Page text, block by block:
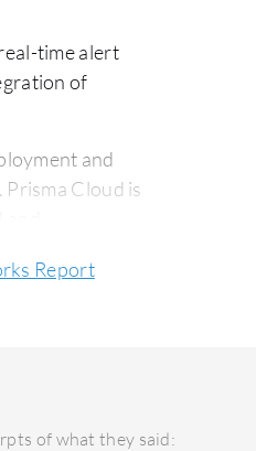
time alert
of
and
Cloud is
Report
of what they said: